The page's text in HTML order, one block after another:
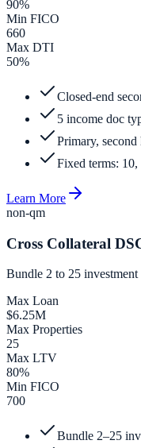
90%
Min FICO
660
Max DTI
50%
Closed-end
5 income doc
Primary,
Fixed terms:
Learn More
non-qm
Cross Collateral
Bundle 2 to 25
Max Loan
$6.25M
Max Properties
25
Max LTV
80%
Min FICO
700
Bundle 2–25